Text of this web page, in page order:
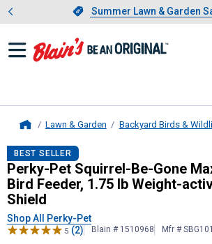
Slide 1 of 4.Summer Lawn
Summer Lawn & Garden
Showing
Lawn & Garden Backyard Birds &
Perky-Pet Squirrel-Be-
BEST SELLER
Perky-Pet Squirrel-Be-Gone
Bird Feeder, 1.75 lb Weight-
Shield
Shop All Perky-Pet
5 (2) Blain # 1510968 Mfr # SBG101